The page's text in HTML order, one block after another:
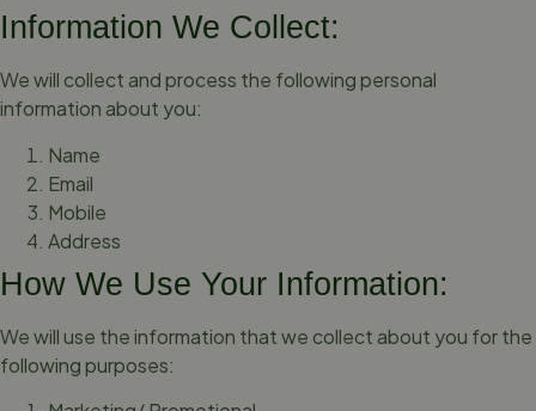
Information We Collect:
We will collect and process the following personal
information about you:
Name
Email
Mobile
Address
How We Use Your Information:
We will use the information that we collect about you for the
following purposes: